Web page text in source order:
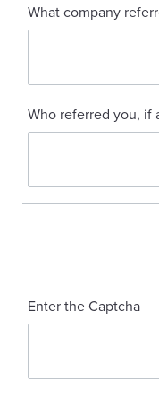
What company
Who referred you, if
Enter the Captcha